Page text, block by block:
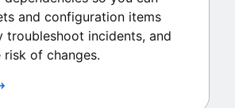
and configuration items
troubleshoot incidents, and
risk of changes.